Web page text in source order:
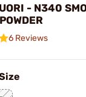
- N340
6 Reviews